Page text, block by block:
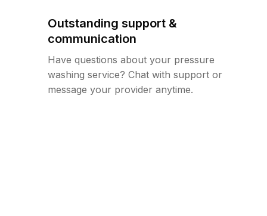
Outstanding support &
communication
Have questions about your pressure
washing service? Chat with support or
message your provider anytime.